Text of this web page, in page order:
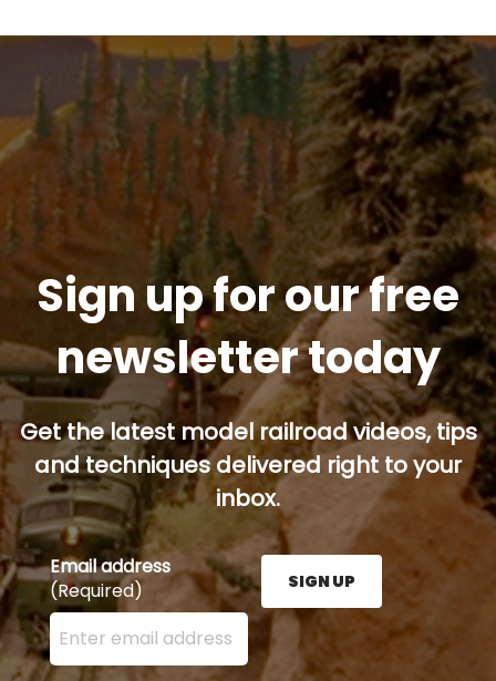
Sign up for our free
newsletter today
Get the latest model railroad videos, tips
and techniques delivered right to your
inbox.
Email address
(Required)
Enter your email address here and press the Sign
SIGN UP